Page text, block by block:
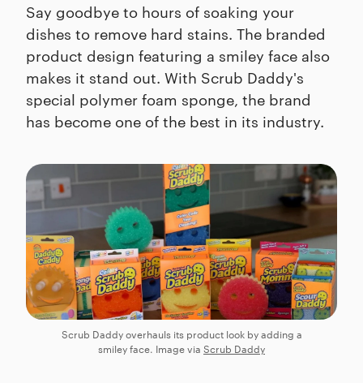
Say goodbye to hours of soaking your
dishes to remove hard stains. The branded
product design featuring a smiley face also
makes it stand out. With Scrub Daddy's
special polymer foam sponge, the brand
has become one of the best in its industry.
Scrub Daddy overhauls its product look by adding a
smiley face. Image via Scrub Daddy